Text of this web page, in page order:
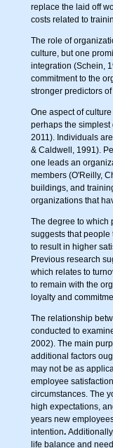
replace the laid off
costs related to
The role of
culture, but one
integration (Schein,
commitment to the
stronger predictors
One aspect of
perhaps the
2011). Individuals
& Caldwell, 1991).
one leads an
members (O'Reilly,
buildings, and
organizations that
The degree to which
suggests that
to result in higher
Previous research
which relates to
to remain with the
loyalty and
The relationship
conducted to
2002). The main
additional factors
may not be as
employee
circumstances. The
high expectations,
years new
intention.
life balance and